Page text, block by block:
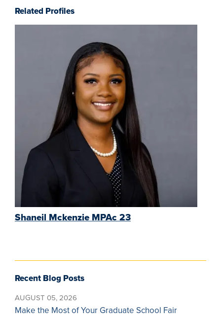
Related Profiles
Shaneil Mckenzie MPAc 23
Recent Blog Posts
AUGUST 05, 2026
Make the Most of Your Graduate School Fair